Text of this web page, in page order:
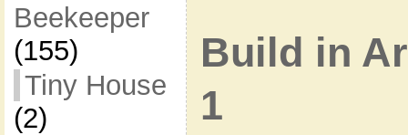
Beekeeper
(155)
Tiny House
(2)
Build in
1